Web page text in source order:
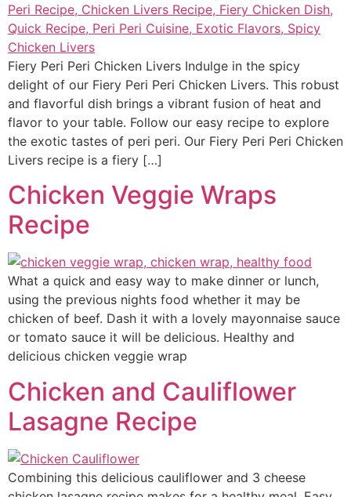
Fiery Peri Peri Chicken Livers Indulge in the spicy
delight of our Fiery Peri Peri Chicken Livers. This robust
and flavorful dish brings a vibrant fusion of heat and
flavor to your table. Follow our easy recipe to explore
the exotic tastes of peri peri. Our Fiery Peri Peri Chicken
Livers recipe is a fiery […]
Chicken Veggie Wraps
Recipe
What a quick and easy way to make dinner or lunch,
using the previous nights food whether it may be
chicken of beef. Dash it with a lovely mayonnaise sauce
or tomato sauce it will be delicious. Healthy and
delicious chicken veggie wrap
Chicken and Cauliflower
Lasagne Recipe
Combining this delicious cauliflower and 3 cheese